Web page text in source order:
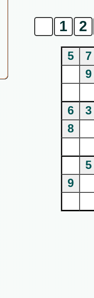
1 2
5
7
9
6
3
8
5
9